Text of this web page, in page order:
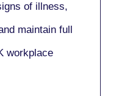
of illness,
maintain full
workplace